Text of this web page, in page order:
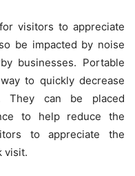
visitors to appreciate
be impacted by noise
businesses. Portable
to quickly decrease
They can be placed
to help reduce the
to appreciate the
visit.